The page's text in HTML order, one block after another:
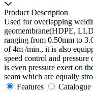
Product Description
Used for overlapping
geomembrane(HDPE,
ranging from 0.50mm to
of 4m /min., it is also
speed control and
is even pressure exert on
seam which are equally
Features
Catalogue